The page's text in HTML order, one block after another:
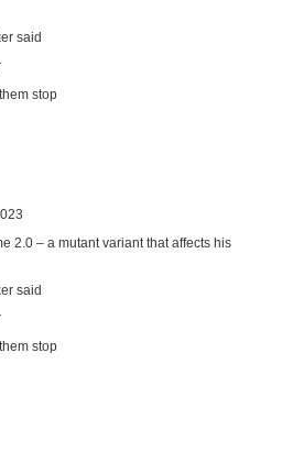
said
stop
2.0 – a mutant variant that affects his
said
stop